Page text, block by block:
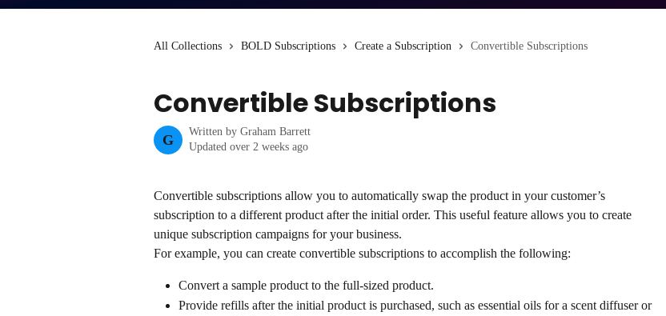
All Collections BOLD Subscriptions Create a Subscription Convertible Subscriptions
Convertible Subscriptions
G
Written by Graham Barrett
Updated over 2 weeks ago
Convertible subscriptions allow you to automatically swap the product in your customer’s
subscription to a different product after the initial order. This useful feature allows you to create
unique subscription campaigns for your business.
For example, you can create convertible subscriptions to accomplish the following:
Convert a sample product to the full-sized product.
Provide refills after the initial product is purchased, such as essential oils for a scent diffuser or